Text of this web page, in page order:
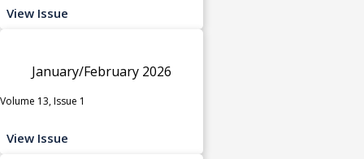
View Issue
January/February 2026
Volume 13, Issue 1
View Issue